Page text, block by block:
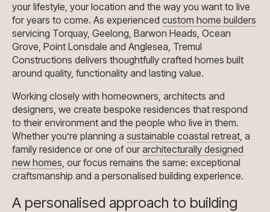
your lifestyle, your location and the way you want to live
for years to come. As experienced custom home builders
servicing Torquay, Geelong, Barwon Heads, Ocean
Grove, Point Lonsdale and Anglesea, Tremul
Constructions delivers thoughtfully crafted homes built
around quality, functionality and lasting value.
Working closely with homeowners, architects and
designers, we create bespoke residences that respond
to their environment and the people who live in them.
Whether you’re planning a sustainable coastal retreat, a
family residence or one of our architecturally designed
new homes, our focus remains the same: exceptional
craftsmanship and a personalised building experience.
A personalised approach to building